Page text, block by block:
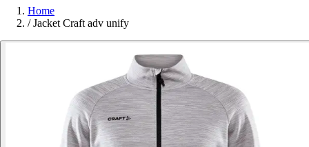
Home
/ Jacket Craft adv unify